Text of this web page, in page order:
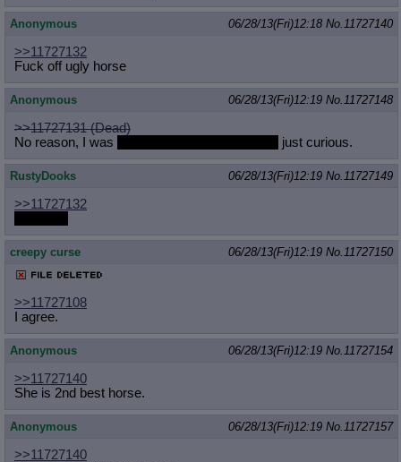
Anonymous 06/28/13(Fri)12:18 No.11727140
>>11727132
Fuck off ugly horse
Anonymous 06/28/13(Fri)12:19 No.11727148
>>11727131 (Dead)
No reason, I was
just curious.
RustyDooks 06/28/13(Fri)12:19 No.11727149
>>11727132
creepy curse 06/28/13(Fri)12:19 No.11727150
>>11727108
I agree.
Anonymous 06/28/13(Fri)12:19 No.11727154
>>11727140
She is 2nd best horse.
Anonymous 06/28/13(Fri)12:19 No.11727157
>>11727140